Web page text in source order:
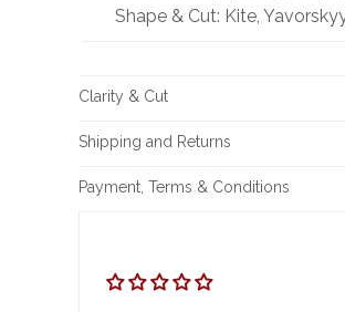
Shape & Cut: Kite,
Clarity & Cut
Shipping and Returns
Payment, Terms & Conditions